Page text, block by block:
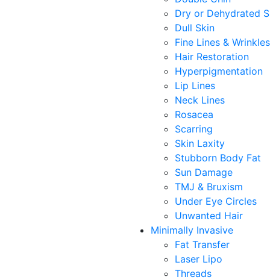
Dry or Dehydrated
Dull Skin
Fine Lines & Wrinkles
Hair Restoration
Hyperpigmentation
Lip Lines
Neck Lines
Rosacea
Scarring
Skin Laxity
Stubborn Body Fat
Sun Damage
TMJ & Bruxism
Under Eye Circles
Unwanted Hair
Minimally Invasive
Fat Transfer
Laser Lipo
Threads